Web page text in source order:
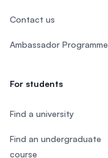
Contact us
Ambassador Programme
For students
Find a university
Find an undergraduate
course